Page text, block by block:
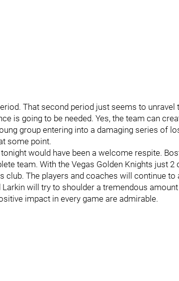
That second period just seems to unravel
is going to be needed. Yes, the team can
group entering into a damaging series of
some point.
would have been a welcome respite.
team. With the Vegas Golden Knights just 2
club. The players and coaches will continue to
will try to shoulder a tremendous
impact in every game are admirable.